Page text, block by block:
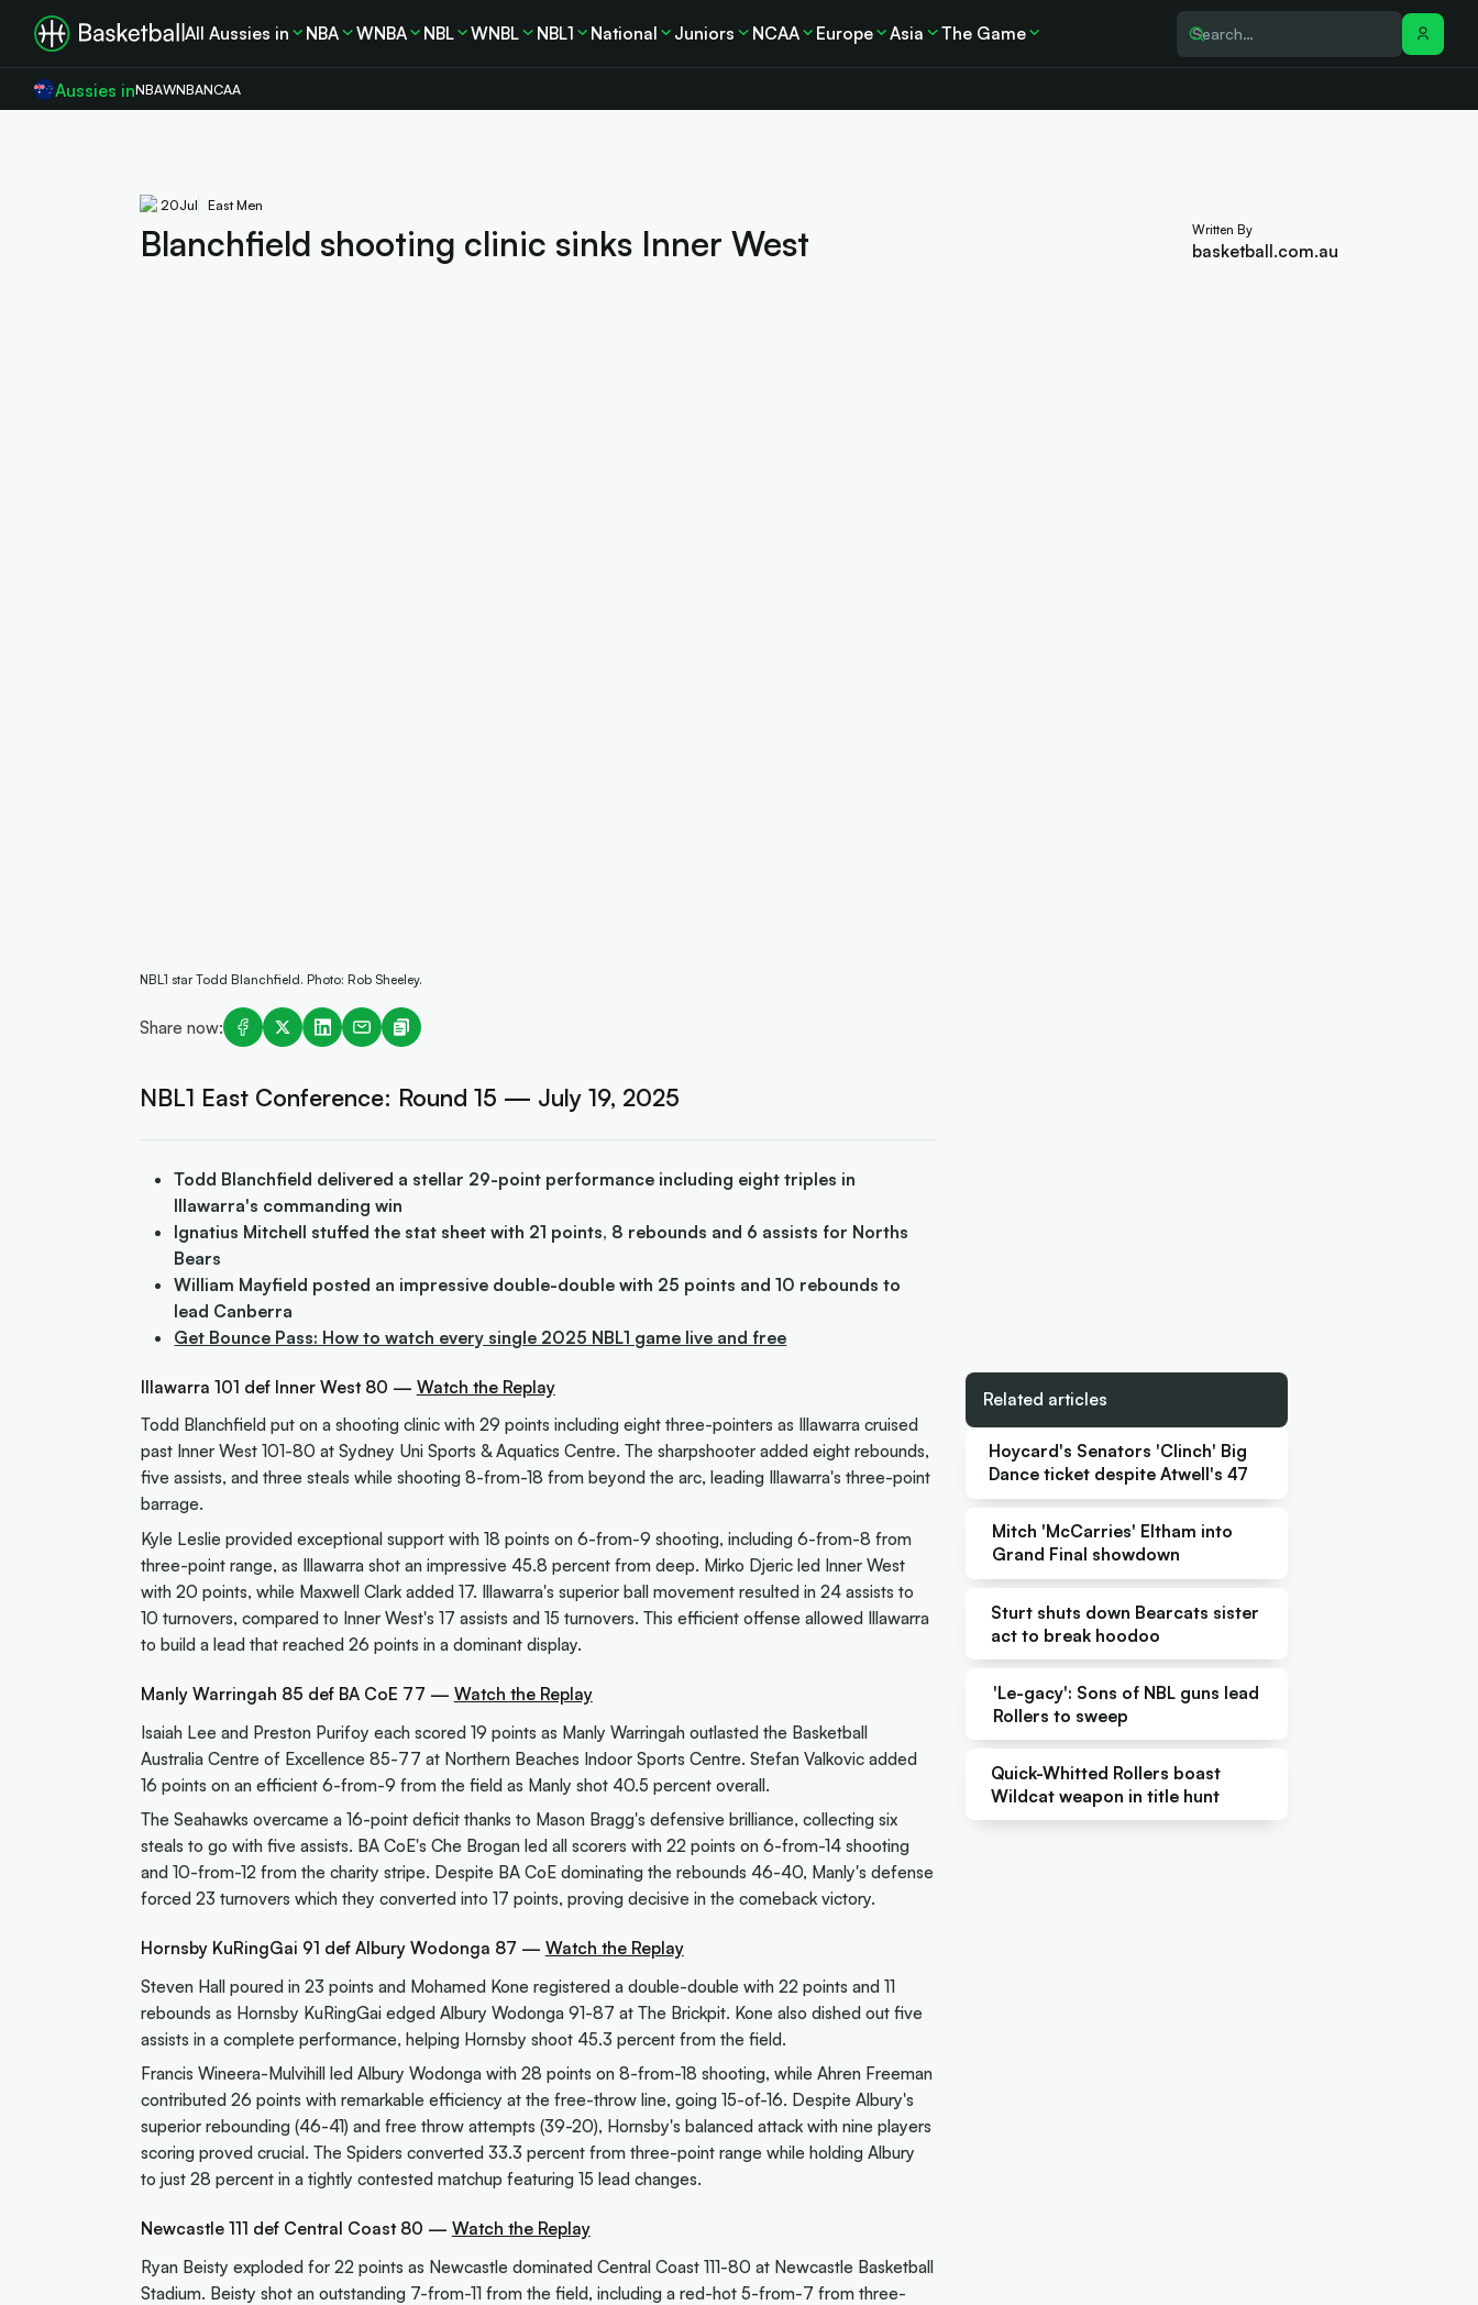
All Aussies in NBA WNBA NBL WNBL NBL1 National Juniors NCAA Europe Asia The Game
Aussies inNBAWNBANCAA
20Jul East Men
Blanchfield shooting clinic sinks Inner West Written By
basketball.com.au
NBL1 star Todd Blanchfield. Photo: Rob Sheeley.
Share now:
NBL1 East Conference: Round 15 — July 19, 2025
Todd Blanchfield delivered a stellar 29-point performance including eight triples in
Illawarra's commanding win
Ignatius Mitchell stuffed the stat sheet with 21 points, 8 rebounds and 6 assists for Norths
Bears
William Mayfield posted an impressive double-double with 25 points and 10 rebounds to
lead Canberra
Get Bounce Pass: How to watch every single 2025 NBL1 game live and free
Illawarra 101 def Inner West 80 — Watch the Replay
Todd Blanchfield put on a shooting clinic with 29 points including eight three-pointers as Illawarra cruised
past Inner West 101-80 at Sydney Uni Sports & Aquatics Centre. The sharpshooter added eight rebounds,
five assists, and three steals while shooting 8-from-18 from beyond the arc, leading Illawarra's three-point
barrage.
Kyle Leslie provided exceptional support with 18 points on 6-from-9 shooting, including 6-from-8 from
three-point range, as Illawarra shot an impressive 45.8 percent from deep. Mirko Djeric led Inner West
with 20 points, while Maxwell Clark added 17. Illawarra's superior ball movement resulted in 24 assists to
10 turnovers, compared to Inner West's 17 assists and 15 turnovers. This efficient offense allowed Illawarra
to build a lead that reached 26 points in a dominant display.
Manly Warringah 85 def BA CoE 77 — Watch the Replay
Isaiah Lee and Preston Purifoy each scored 19 points as Manly Warringah outlasted the Basketball
Australia Centre of Excellence 85-77 at Northern Beaches Indoor Sports Centre. Stefan Valkovic added
16 points on an efficient 6-from-9 from the field as Manly shot 40.5 percent overall.
The Seahawks overcame a 16-point deficit thanks to Mason Bragg's defensive brilliance, collecting six
steals to go with five assists. BA CoE's Che Brogan led all scorers with 22 points on 6-from-14 shooting
and 10-from-12 from the charity stripe. Despite BA CoE dominating the rebounds 46-40, Manly's defense
forced 23 turnovers which they converted into 17 points, proving decisive in the comeback victory.
Hornsby KuRingGai 91 def Albury Wodonga 87 — Watch the Replay
Steven Hall poured in 23 points and Mohamed Kone registered a double-double with 22 points and 11
rebounds as Hornsby KuRingGai edged Albury Wodonga 91-87 at The Brickpit. Kone also dished out five
assists in a complete performance, helping Hornsby shoot 45.3 percent from the field.
Francis Wineera-Mulvihill led Albury Wodonga with 28 points on 8-from-18 shooting, while Ahren Freeman
contributed 26 points with remarkable efficiency at the free-throw line, going 15-of-16. Despite Albury's
superior rebounding (46-41) and free throw attempts (39-20), Hornsby's balanced attack with nine players
scoring proved crucial. The Spiders converted 33.3 percent from three-point range while holding Albury
to just 28 percent in a tightly contested matchup featuring 15 lead changes.
Newcastle 111 def Central Coast 80 — Watch the Replay
Ryan Beisty exploded for 22 points as Newcastle dominated Central Coast 111-80 at Newcastle Basketball
Stadium. Beisty shot an outstanding 7-from-11 from the field, including a red-hot 5-from-7 from three-
Related articles
Hoycard's Senators 'Clinch' Big
Dance ticket despite Atwell's 47
Mitch 'McCarries' Eltham into
Grand Final showdown
Sturt shuts down Bearcats sister
act to break hoodoo
'Le-gacy': Sons of NBL guns lead
Rollers to sweep
Quick-Whitted Rollers boast
Wildcat weapon in title hunt